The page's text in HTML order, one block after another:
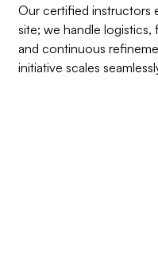
Our certified instructors
site; we handle logistics,
and continuous
initiative scales